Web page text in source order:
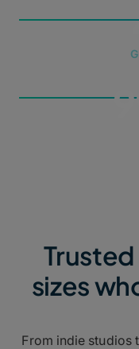
sizes
From indie studios